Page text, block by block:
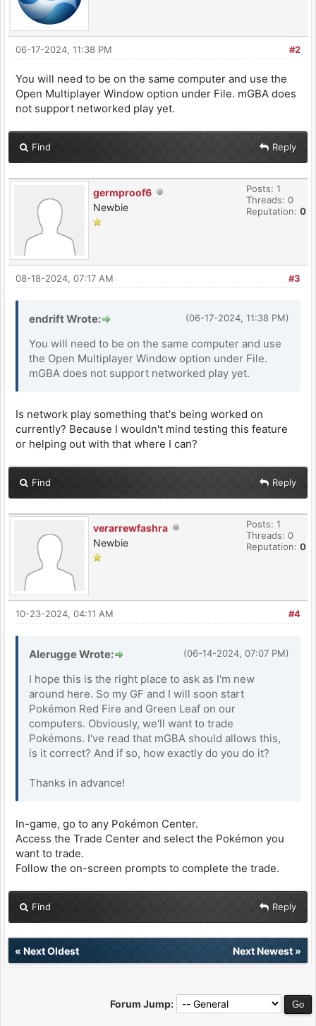
#2
06-17-2024, 11:38 PM
You will need to be on the same computer and use the
Open Multiplayer Window option under File. mGBA does
not support networked play yet.
Find Reply
germproof6
Newbie
Posts: 1
Threads: 0
Reputation: 0
#3
08-18-2024, 07:17 AM
(06-17-2024, 11:38 PM)
endrift Wrote:
You will need to be on the same computer and use
the Open Multiplayer Window option under File.
mGBA does not support networked play yet.
Is network play something that's being worked on
currently? Because I wouldn't mind testing this feature
or helping out with that where I can?
Find Reply
verarrewfashra
Newbie
Posts: 1
Threads: 0
Reputation: 0
#4
10-23-2024, 04:11 AM
(06-14-2024, 07:07 PM)
Alerugge Wrote:
I hope this is the right place to ask as I'm new
around here. So my GF and I will soon start
Pokémon Red Fire and Green Leaf on our
computers. Obviously, we'll want to trade
Pokémons. I've read that mGBA should allows this,
is it correct? And if so, how exactly do you do it?
Thanks in advance!
In-game, go to any Pokémon Center.
Access the Trade Center and select the Pokémon you
want to trade.
Follow the on-screen prompts to complete the trade.
Find Reply
« Next Oldest Next Newest»
Forum Jump: